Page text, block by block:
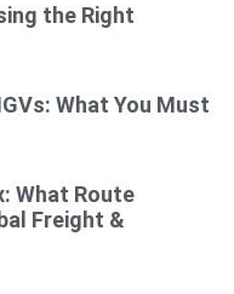
the Right
What You Must
What Route
Freight &